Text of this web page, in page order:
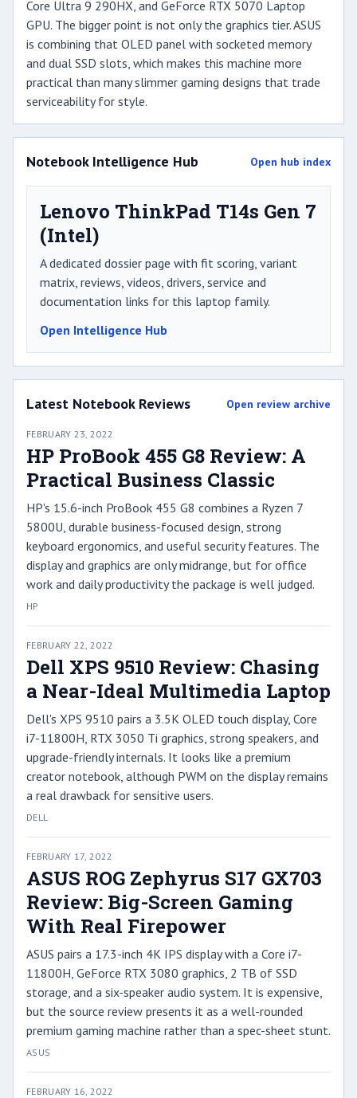
Core Ultra 9 290HX, and GeForce RTX 5070 Laptop
GPU. The bigger point is not only the graphics tier. ASUS
is combining that OLED panel with socketed memory
and dual SSD slots, which makes this machine more
practical than many slimmer gaming designs that trade
serviceability for style.
Notebook Intelligence Hub Open hub index
Lenovo ThinkPad T14s Gen 7
(Intel)
A dedicated dossier page with fit scoring, variant
matrix, reviews, videos, drivers, service and
documentation links for this laptop family.
Open Intelligence Hub
Latest Notebook Reviews Open review archive
FEBRUARY 23, 2022
HP ProBook 455 G8 Review: A
Practical Business Classic
HP's 15.6-inch ProBook 455 G8 combines a Ryzen 7
5800U, durable business-focused design, strong
keyboard ergonomics, and useful security features. The
display and graphics are only midrange, but for office
work and daily productivity the package is well judged.
HP
FEBRUARY 22, 2022
Dell XPS 9510 Review: Chasing
a Near-Ideal Multimedia Laptop
Dell's XPS 9510 pairs a 3.5K OLED touch display, Core
i7-11800H, RTX 3050 Ti graphics, strong speakers, and
upgrade-friendly internals. It looks like a premium
creator notebook, although PWM on the display remains
a real drawback for sensitive users.
DELL
FEBRUARY 17, 2022
ASUS ROG Zephyrus S17 GX703
Review: Big-Screen Gaming
With Real Firepower
ASUS pairs a 17.3-inch 4K IPS display with a Core i7-
11800H, GeForce RTX 3080 graphics, 2 TB of SSD
storage, and a six-speaker audio system. It is expensive,
but the source review presents it as a well-rounded
premium gaming machine rather than a spec-sheet stunt.
ASUS
FEBRUARY 16, 2022